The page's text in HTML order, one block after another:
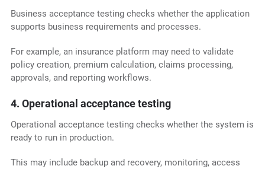
Business acceptance testing checks whether the application
supports business requirements and processes.
For example, an insurance platform may need to validate
policy creation, premium calculation, claims processing,
approvals, and reporting workflows.
4. Operational acceptance testing
Operational acceptance testing checks whether the system is
ready to run in production.
This may include backup and recovery, monitoring, access